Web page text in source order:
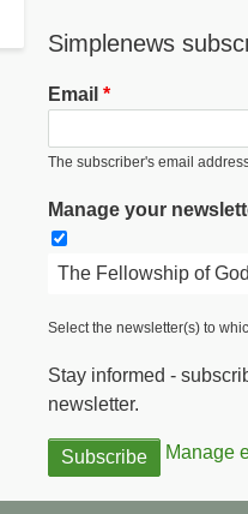
Simplenews
Email
The subscriber's email
Manage your
The Fellowship of
Select the newsletter(s) to
Stay informed -
newsletter.
Manage